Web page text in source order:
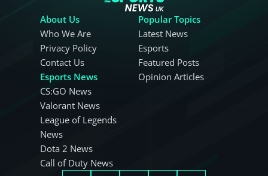
About Us
Who We Are
Privacy Policy
Contact Us
Esports News
CS:GO News
Valorant News
League of Legends
News
Dota 2 News
Call of Duty News
Popular Topics
Latest News
Esports
Featured Posts
Opinion Articles